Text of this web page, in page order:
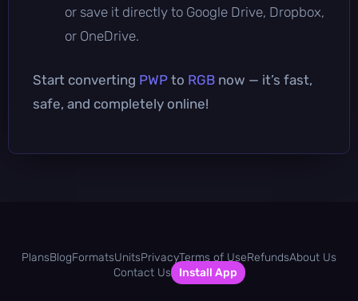
or save it directly to Google Drive, Dropbox,
or OneDrive.
Start converting PWP to RGB now — it’s fast,
safe, and completely online!
PlansBlogFormatsUnitsPrivacyTerms of UseRefundsAbout Us
Contact Us
Install App